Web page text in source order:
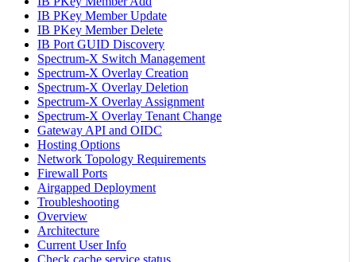
IB PKey Member Update
IB PKey Member Delete
IB Port GUID Discovery
Spectrum-X Switch Management
Spectrum-X Overlay Creation
Spectrum-X Overlay Deletion
Spectrum-X Overlay Assignment
Spectrum-X Overlay Tenant Change
Gateway API and OIDC
Hosting Options
Network Topology Requirements
Firewall Ports
Airgapped Deployment
Troubleshooting
Overview
Architecture
Current User Info
Check cache service status